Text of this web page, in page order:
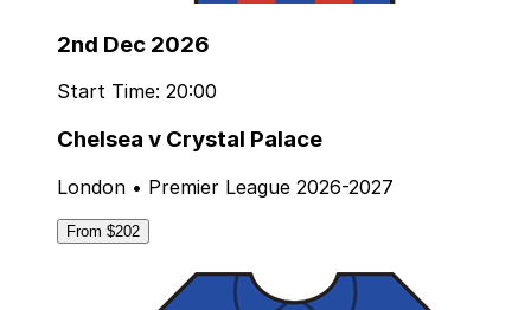
2nd Dec 2026
Start Time: 20:00
Chelsea v Crystal Palace
London • Premier League 2026-2027
From $202